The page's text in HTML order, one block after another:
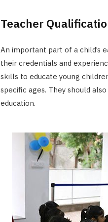
Teacher
An important part of a child’s
their credentials and
skills to educate young
specific ages. They should
education.